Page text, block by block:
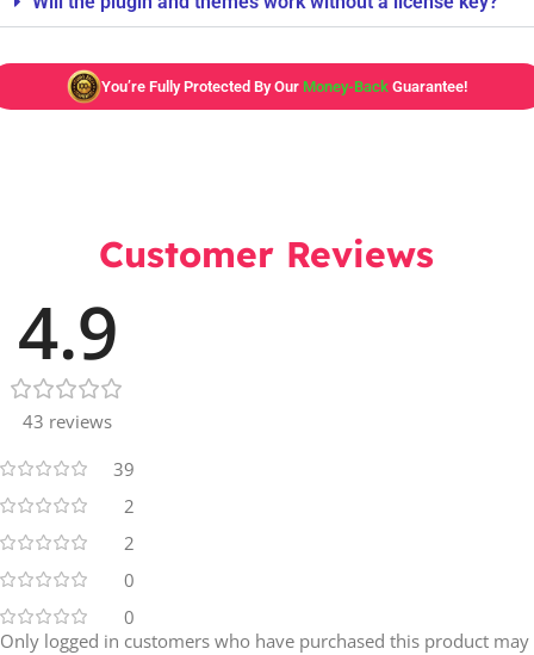
You’re Fully Protected By OurMoney-BackGuarantee!
Customer Reviews
4.9
43 reviews
39
2
2
0
0
Only logged in customers who have purchased this product may